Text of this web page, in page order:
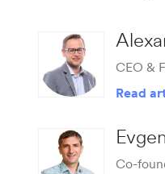
CEO &
Read
Co-